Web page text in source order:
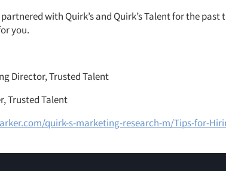
with Quirk’s and Quirk’s Talent for the past
you.
Director, Trusted Talent
Trusted Talent
quirk-s-marketing-research-m/Tips-for-